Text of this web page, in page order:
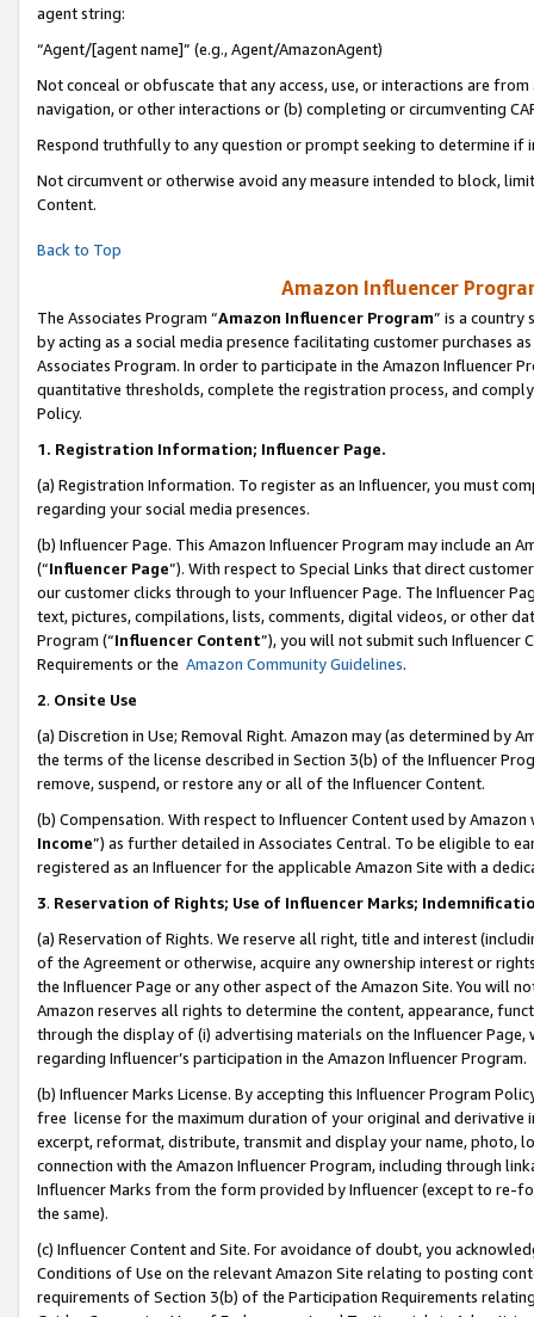
agent string:
“Agent/[agent name]” (e.g., Agent/AmazonAgent)
Not conceal or obfuscate that any access, use, or interactions are
navigation, or other interactions or (b) completing or circumventing
Respond truthfully to any question or prompt seeking to determine if
Not circumvent or otherwise avoid any measure intended to block,
Content.
Back to Top
Amazon Influencer
The Associates Program “Amazon Influencer Program” is a country
by acting as a social media presence facilitating customer purchases
Associates Program. In order to participate in the Amazon Influencer
quantitative thresholds, complete the registration process, and
Policy.
1. Registration Information; Influencer Page.
(a) Registration Information. To register as an Influencer, you must
regarding your social media presences.
(b) Influencer Page. This Amazon Influencer Program may include an
(“Influencer Page”). With respect to Special Links that direct
our customer clicks through to your Influencer Page. The Influencer
text, pictures, compilations, lists, comments, digital videos, or other
Program (“Influencer Content”), you will not submit such
Requirements or the Amazon Community Guidelines.
2. Onsite Use
(a) Discretion in Use; Removal Right. Amazon may (as determined by
the terms of the license described in Section 3(b) of the Influencer
remove, suspend, or restore any or all of the Influencer Content.
(b) Compensation. With respect to Influencer Content used by
Income”) as further detailed in Associates Central. To be eligible to
registered as an Influencer for the applicable Amazon Site with a
3. Reservation of Rights; Use of Influencer Marks;
(a) Reservation of Rights. We reserve all right, title and interest
of the Agreement or otherwise, acquire any ownership interest or
the Influencer Page or any other aspect of the Amazon Site. You will
Amazon reserves all rights to determine the content, appearance,
through the display of (i) advertising materials on the Influencer
regarding Influencer’s participation in the Amazon Influencer Program.
(b) Influencer Marks License. By accepting this Influencer Program
free license for the maximum duration of your original and
excerpt, reformat, distribute, transmit and display your name, photo,
connection with the Amazon Influencer Program, including through
Influencer Marks from the form provided by Influencer (except to re-
the same).
(c) Influencer Content and Site. For avoidance of doubt, you
Conditions of Use on the relevant Amazon Site relating to posting
requirements of Section 3(b) of the Participation Requirements